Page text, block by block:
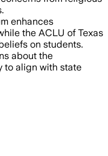
enhances
the ACLU of Texas
on students.
about the
to align with state